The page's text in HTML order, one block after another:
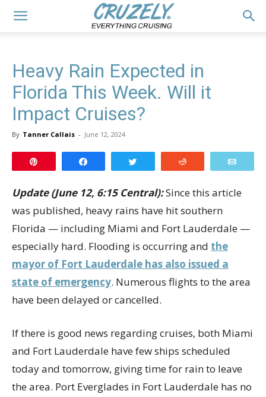
Heavy Rain Expected in
Florida This Week. Will it
Impact Cruises?
By Tanner Callais - June 12, 2024
Update (June 12, 6:15 Central):Since this article
was published, heavy rains have hit southern
Florida — including Miami and Fort Lauderdale —
especially hard. Flooding is occurring and the
mayor of Fort Lauderdale has also issued a
state of emergency. Numerous flights to the area
have been delayed or cancelled.
If there is good news regarding cruises, both Miami
and Fort Lauderdale have few ships scheduled
today and tomorrow, giving time for rain to leave
the area. Port Everglades in Fort Lauderdale has no